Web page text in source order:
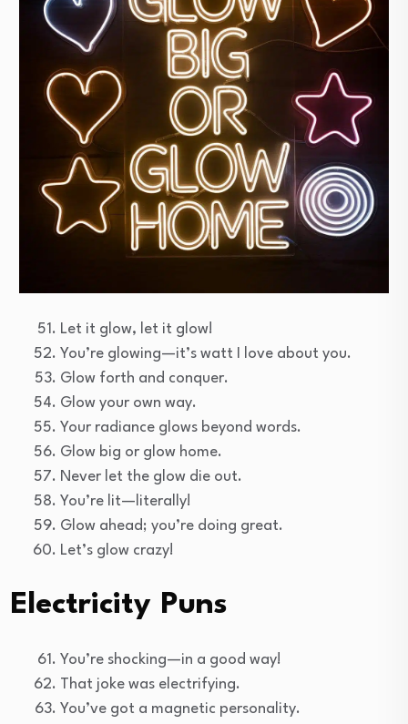
Let it glow, let it glow!
You’re glowing—it’s watt I love about you.
Glow forth and conquer.
Glow your own way.
Your radiance glows beyond words.
Glow big or glow home.
Never let the glow die out.
You’re lit—literally!
Glow ahead; you’re doing great.
Let’s glow crazy!
Electricity Puns
You’re shocking—in a good way!
That joke was electrifying.
You’ve got a magnetic personality.